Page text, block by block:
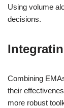
Using volume
decisions.
Combining
their
more robust